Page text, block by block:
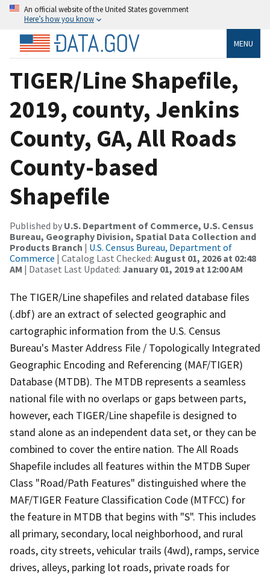
An official website of the United States government
Here’s how you know
MENU
TIGER/Line Shapefile,
2019, county, Jenkins
County, GA, All Roads
County-based
Shapefile
Published by U.S. Department of Commerce, U.S. Census
Bureau, Geography Division, Spatial Data Collection and
Products Branch | U.S. Census Bureau, Department of
Commerce | Catalog Last Checked: August 01, 2026 at 02:48
AM | Dataset Last Updated: January 01, 2019 at 12:00 AM
The TIGER/Line shapefiles and related database files
(.dbf) are an extract of selected geographic and
cartographic information from the U.S. Census
Bureau's Master Address File / Topologically Integrated
Geographic Encoding and Referencing (MAF/TIGER)
Database (MTDB). The MTDB represents a seamless
national file with no overlaps or gaps between parts,
however, each TIGER/Line shapefile is designed to
stand alone as an independent data set, or they can be
combined to cover the entire nation. The All Roads
Shapefile includes all features within the MTDB Super
Class "Road/Path Features" distinguished where the
MAF/TIGER Feature Classification Code (MTFCC) for
the feature in MTDB that begins with "S". This includes
all primary, secondary, local neighborhood, and rural
roads, city streets, vehicular trails (4wd), ramps, service
drives, alleys, parking lot roads, private roads for